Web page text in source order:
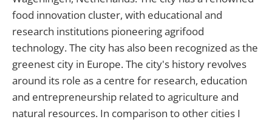
food innovation cluster, with educational and
research institutions pioneering agrifood
technology. The city has also been recognized as the
greenest city in Europe. The city's history revolves
around its role as a centre for research, education
and entrepreneurship related to agriculture and
natural resources. In comparison to other cities I